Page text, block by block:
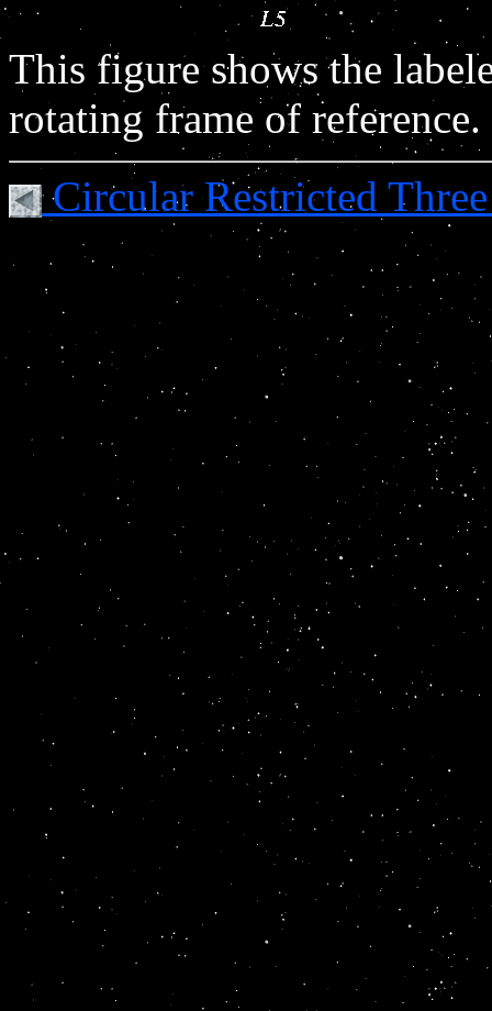
This figure shows the
rotating frame of reference.
Circular Restricted